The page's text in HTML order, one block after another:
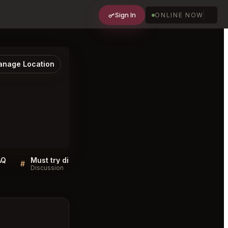
Sign In ONLINE NOW
Location
# Discussion